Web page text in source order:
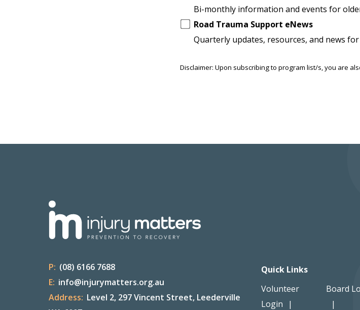
Bi-monthly information and events for
Road Trauma Support eNews
Quarterly updates, resources, and news
Disclaimer: Upon subscribing to program list/s, you are
P: (08) 6166 7688
E: info@injurymatters.org.au
Address: Level 2, 297 Vincent Street, Leederville
Quick Links
Volunteer
Login
Board